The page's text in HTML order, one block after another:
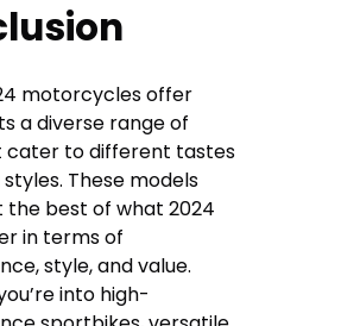
motorcycles offer
a diverse range of
cater to different tastes
These models
the best of what 2024
in terms of
style, and value.
into high-